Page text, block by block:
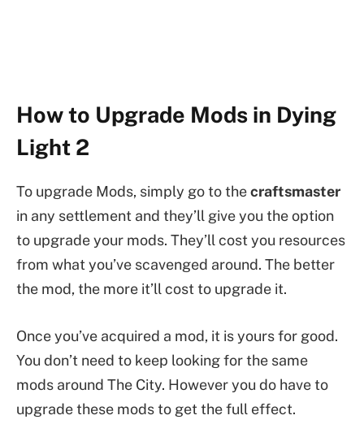
How to Upgrade Mods in Dying
Light 2
To upgrade Mods, simply go to thecraftsmaster
in any settlement and they’ll give you the option
to upgrade your mods. They’ll cost you resources
from what you’ve scavenged around. The better
the mod, the more it’ll cost to upgrade it.
Once you’ve acquired a mod, it is yours for good.
You don’t need to keep looking for the same
mods around The City. However you do have to
upgrade these mods to get the full effect.